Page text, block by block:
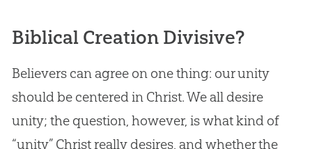
Biblical Creation Divisive?
Believers can agree on one thing: our unity
should be centered in Christ. We all desire
unity; the question, however, is what kind of
“unity” Christ really desires, and whether the